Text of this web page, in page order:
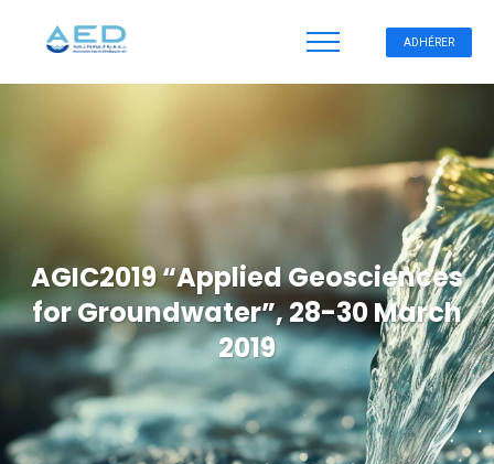
ADHÉRER
AGIC2019 “Applied Geosciences
for Groundwater”, 28-30 March
2019